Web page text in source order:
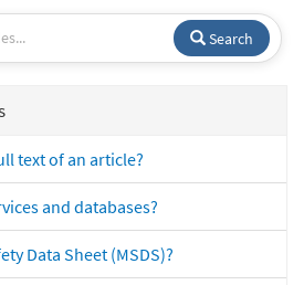
Search
text of an article?
and databases?
Data Sheet (MSDS)?